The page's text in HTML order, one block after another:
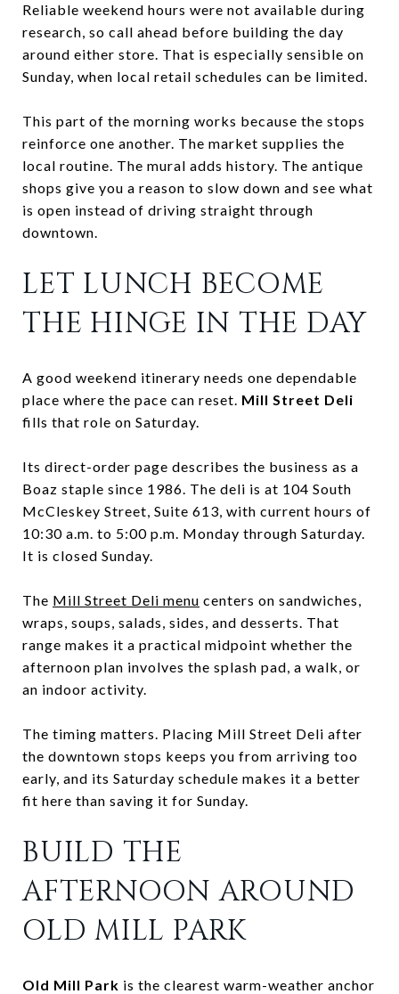
Reliable weekend hours were not available during
research, so call ahead before building the day
around either store. That is especially sensible on
Sunday, when local retail schedules can be limited.
This part of the morning works because the stops
reinforce one another. The market supplies the
local routine. The mural adds history. The antique
shops give you a reason to slow down and see what
is open instead of driving straight through
downtown.
LET LUNCH BECOME
THE HINGE IN THE DAY
A good weekend itinerary needs one dependable
place where the pace can reset. Mill Street Deli
fills that role on Saturday.
Its direct-order page describes the business as a
Boaz staple since 1986. The deli is at 104 South
McCleskey Street, Suite 613, with current hours of
10:30 a.m. to 5:00 p.m. Monday through Saturday.
It is closed Sunday.
The Mill Street Deli menu centers on sandwiches,
wraps, soups, salads, sides, and desserts. That
range makes it a practical midpoint whether the
afternoon plan involves the splash pad, a walk, or
an indoor activity.
The timing matters. Placing Mill Street Deli after
the downtown stops keeps you from arriving too
early, and its Saturday schedule makes it a better
fit here than saving it for Sunday.
BUILD THE
AFTERNOON AROUND
OLD MILL PARK
Old Mill Park is the clearest warm-weather anchor